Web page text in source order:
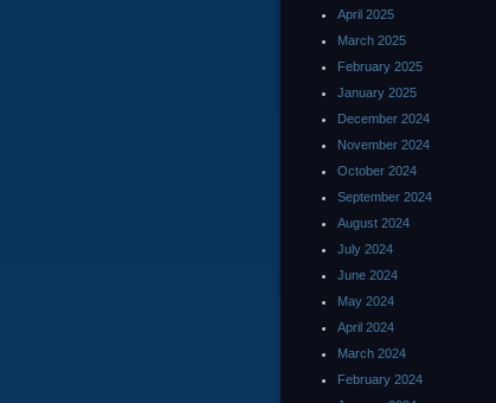
April 2025
March 2025
February 2025
January 2025
December 2024
November 2024
October 2024
September 2024
August 2024
July 2024
June 2024
May 2024
April 2024
March 2024
February 2024